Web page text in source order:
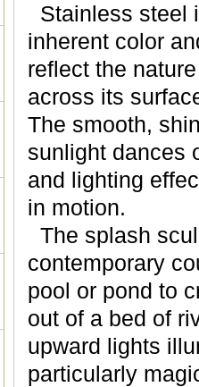
Stainless steel
inherent color
reflect the
across its
The smooth,
sunlight dances
and lighting
in motion.
The splash
contemporary
pool or pond to
out of a bed of
upward lights
particularly